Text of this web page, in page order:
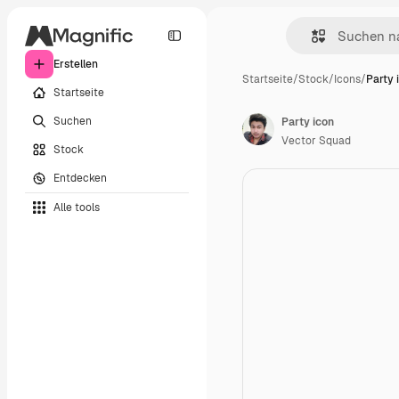
Erstellen
Startseite
Suchen
Stock
Entdecken
Alle tools
Startseite/Stock/Icons/Party
Party icon
Vector Squad